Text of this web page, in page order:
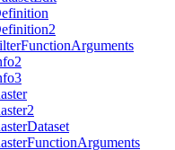
FunctionArguments
Dataset
FunctionArguments